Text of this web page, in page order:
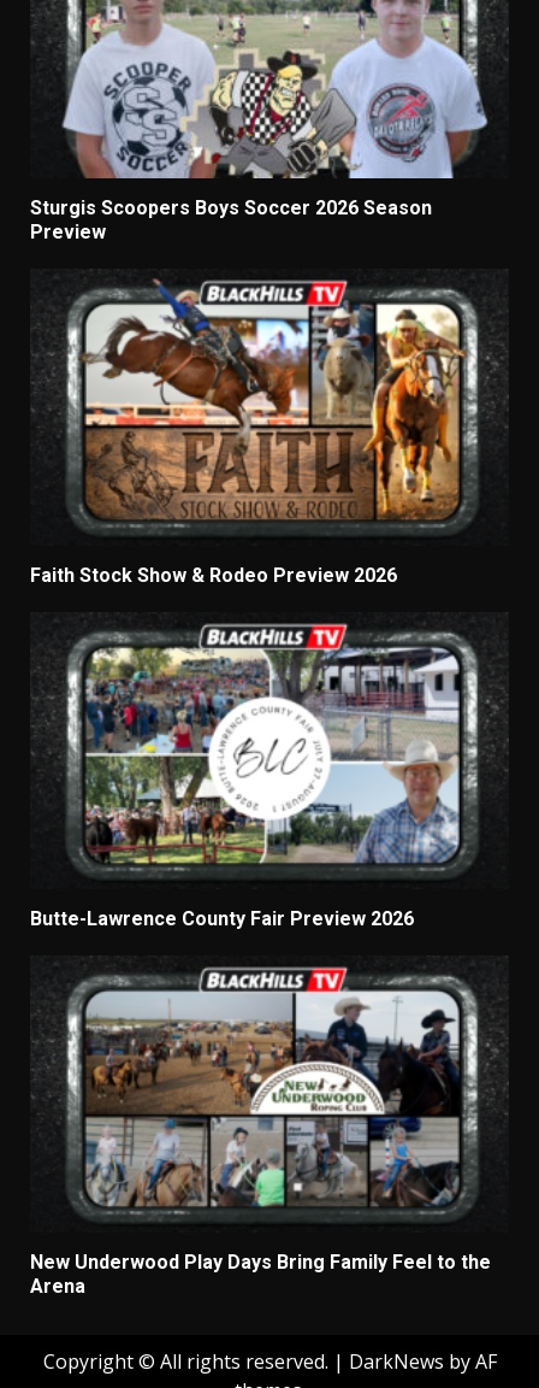
Sturgis Scoopers Boys Soccer 2026 Season
Preview
Faith Stock Show & Rodeo Preview 2026
Butte-Lawrence County Fair Preview 2026
New Underwood Play Days Bring Family Feel to the
Arena
Copyright © All rights reserved. | DarkNews by AF